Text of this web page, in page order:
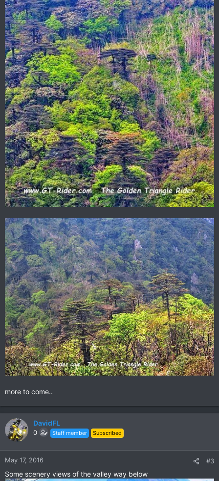
more to come..
DavidFL
0 Staff member Subscribed
May 17, 2016 #3
Some scenery views of the valley way below